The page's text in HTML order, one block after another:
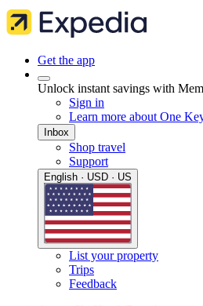
Get the app
Unlock instant savings with
Sign in
Learn more about One
Inbox
Shop travel
Support
English · USD · US
List your property
Trips
Feedback